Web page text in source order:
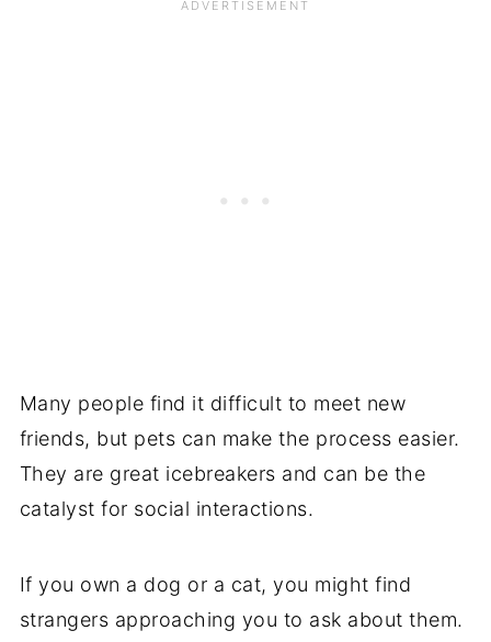
Many people find it difficult to meet new
friends, but pets can make the process easier.
They are great icebreakers and can be the
catalyst for social interactions.
If you own a dog or a cat, you might find
strangers approaching you to ask about them.